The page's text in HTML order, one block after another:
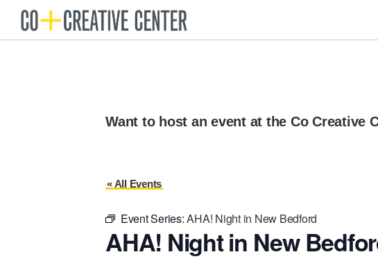
Skip
Skip
Co
Arts
Want to host an event at the Co Creative
« All Events
Event Series:AHA! Night in New Bedford
AHA! Night in New